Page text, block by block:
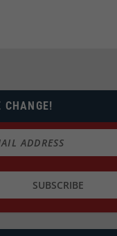
CHANGE!